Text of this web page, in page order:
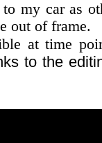
my car as
out of frame.
at time
to the